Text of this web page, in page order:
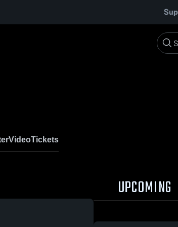
VideoTickets
UPCOMING